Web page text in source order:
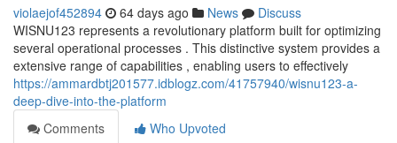
violaejof452894 64 days ago News
Discuss
WISNU123 represents a revolutionary platform built for optimizing
several operational processes . This distinctive system provides a
extensive range of capabilities , enabling users to effectively
https://ammardbtj201577.idblogz.com/41757940/wisnu123-a-
deep-dive-into-the-platform
Comments
Who Upvoted